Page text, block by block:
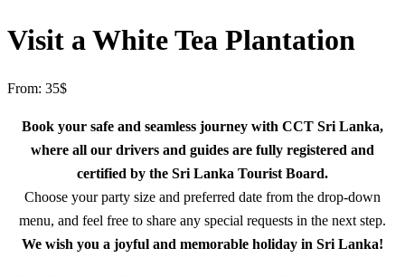
Visit a White Tea Plantation
From: 35$
Book your safe and seamless journey with CCT Sri Lanka,
where all our drivers and guides are fully registered and
certified by the Sri Lanka Tourist Board.
Choose your party size and preferred date from the drop-down
menu, and feel free to share any special requests in the next step.
We wish you a joyful and memorable holiday in Sri Lanka!